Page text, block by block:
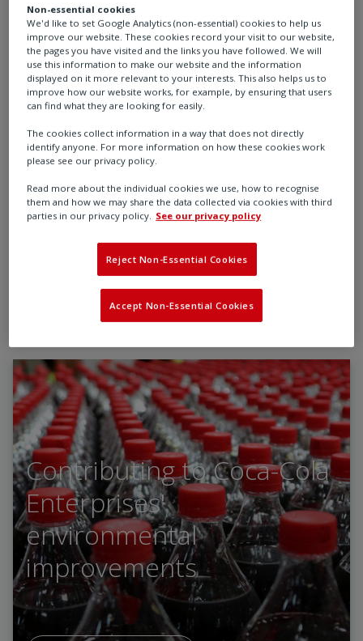
We understand that every industry and application is
unique. That’s why we offer tailored automation
solutions designed to meet specific customer
requirements - whether you're producing specialty
chemicals for lubricants, adhesives, and battery
technologies, or managing the flow of raw materials
like hydrocarbons, minerals, and gases through
complex industrial processes.
Rotork’s flow control technologies support the safe,
efficient transformation and transport of critical
materials - delivering high performance, long-term
reliability, and measurable value across the CPI
Contributing to Coca-Cola
Enterprises'
environmental
improvements
Non-essential cookies
We'd like to set Google Analytics (non-essential) cookies to help us
improve our website. These cookies record your visit to our website,
the pages you have visited and the links you have followed. We will
use this information to make our website and the information
displayed on it more relevant to your interests. This also helps us to
improve how our website works, for example, by ensuring that users
can find what they are looking for easily.
The cookies collect information in a way that does not directly
identify anyone. For more information on how these cookies work
please see our privacy policy.
Read more about the individual cookies we use, how to recognise
them and how we may share the data collected via cookies with third
parties in our privacy policy. See our privacy policy
Reject Non-Essential Cookies
Accept Non-Essential Cookies